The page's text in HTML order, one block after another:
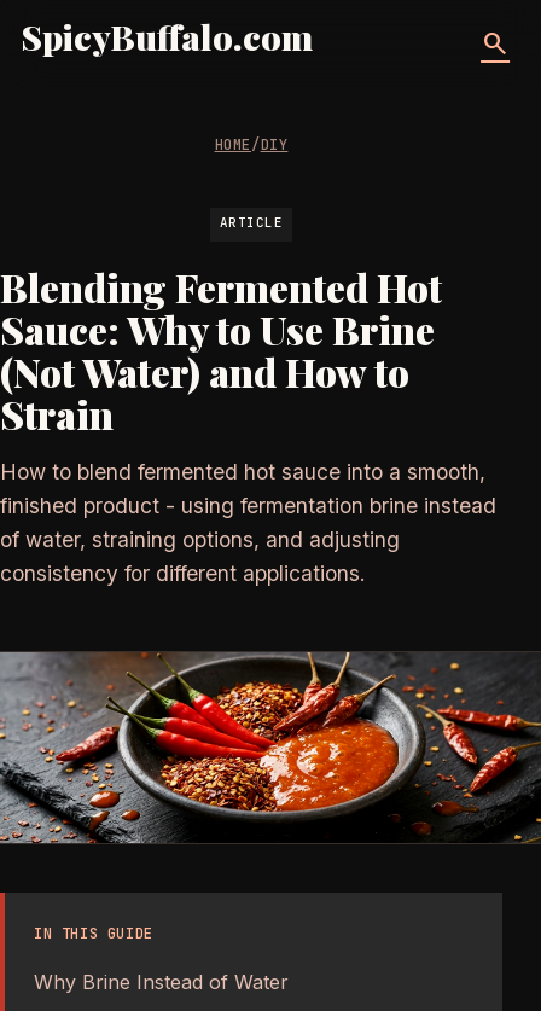
SpicyBuffalo.com search
HOME/DIY
ARTICLE
Blending Fermented Hot
Sauce: Why to Use Brine
(Not Water) and How to
Strain
How to blend fermented hot sauce into a smooth,
finished product - using fermentation brine instead
of water, straining options, and adjusting
consistency for different applications.
IN THIS GUIDE
Why Brine Instead of Water